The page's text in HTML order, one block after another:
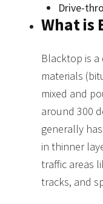
Drive-
What is
Blacktop is
materials
mixed and
around 300
generally
in thinner
traffic areas
tracks, and